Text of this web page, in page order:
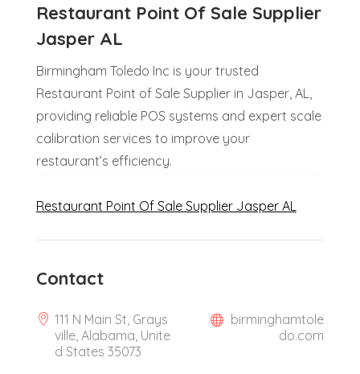
Restaurant Point Of Sale Supplier
Jasper AL
Birmingham Toledo Inc is your trusted
Restaurant Point of Sale Supplier in Jasper, AL,
providing reliable POS systems and expert scale
calibration services to improve your
restaurant’s efficiency.
Restaurant Point Of Sale Supplier Jasper AL
Contact
111 N Main St, Grays
ville, Alabama, Unite
d States 35073
birminghamtole
do.com